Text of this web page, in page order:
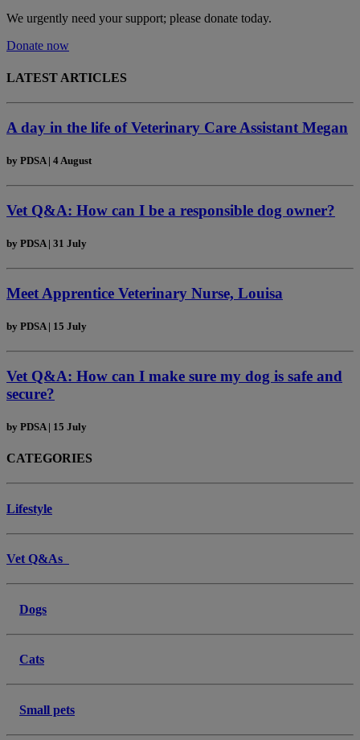
We urgently need your support; please donate today.
Donate now
LATEST ARTICLES
A day in the life of Veterinary Care Assistant Megan
by PDSA | 4 August
Vet Q&A: How can I be a responsible dog owner?
by PDSA | 31 July
Meet Apprentice Veterinary Nurse, Louisa
by PDSA | 15 July
Vet Q&A: How can I make sure my dog is safe and
secure?
by PDSA | 15 July
CATEGORIES
Lifestyle
Vet Q&As
Dogs
Cats
Small pets